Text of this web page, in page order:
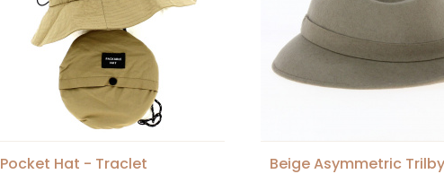
Pocket Hat - Traclet
Beige Asymmetric